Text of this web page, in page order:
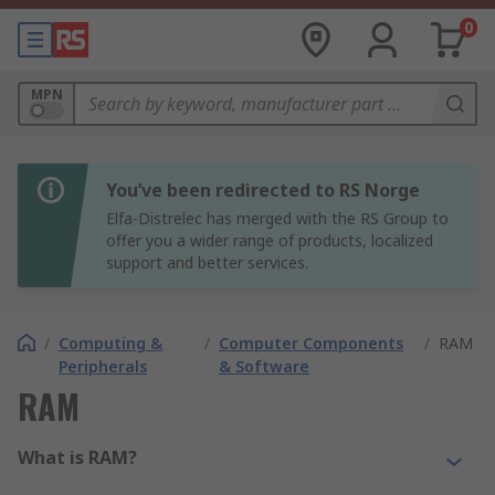
0
MPN
You’ve been redirected to RS Norge
Elfa-Distrelec has merged with the RS Group to
offer you a wider range of products, localized
support and better services.
/ Computing &
Peripherals
/ Computer Components
& Software
/ RAM
RAM
What is RAM?